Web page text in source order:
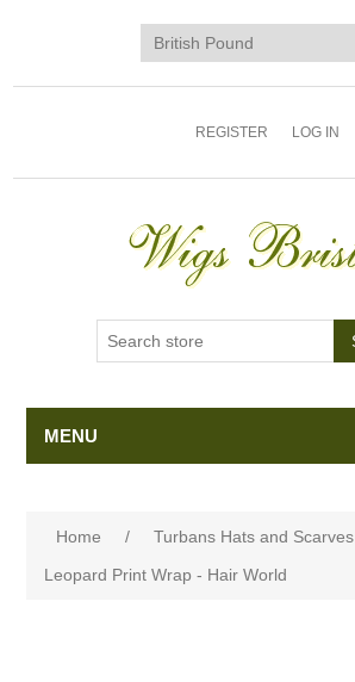
REGISTER LOG IN
MENU
Home / Turbans Hats and Scarves
Leopard Print Wrap - Hair World